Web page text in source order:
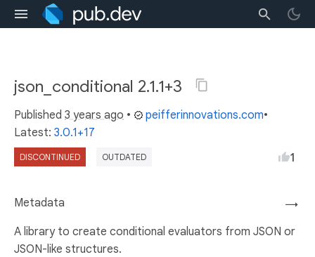
json_conditional 2.1.1+3
Published 3 years ago • peifferinnovations.com•
Latest: 3.0.1+17
DISCONTINUED OUTDATED 1
→
Metadata
A library to create conditional evaluators from JSON or
JSON-like structures.